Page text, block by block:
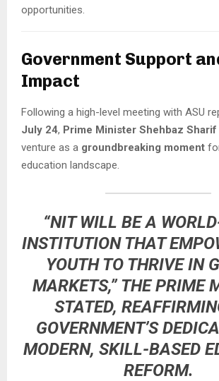
opportunities.
Government Support
Impact
Following a high-level meeting with ASU
July 24, Prime Minister Shehbaz Sharif
venture as a groundbreaking moment
education landscape.
“NIT WILL BE A
INSTITUTION THAT
YOUTH TO THRIVE IN
MARKETS,” THE PRIME
STATED,
GOVERNMENT’S
MODERN, SKILL-BASED
REFORM.